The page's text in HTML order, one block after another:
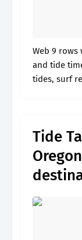
Web 9 rows wedderburn (gold beach) tide charts
and tide
tides, surf
Tide